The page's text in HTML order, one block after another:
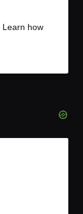
Learn how